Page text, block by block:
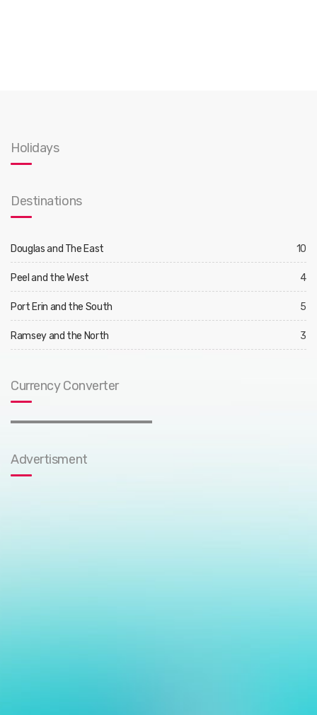
Holidays
Destinations
Douglas and The East 10
Peel and the West 4
Port Erin and the South 5
Ramsey and the North 3
Currency Converter
Advertisment